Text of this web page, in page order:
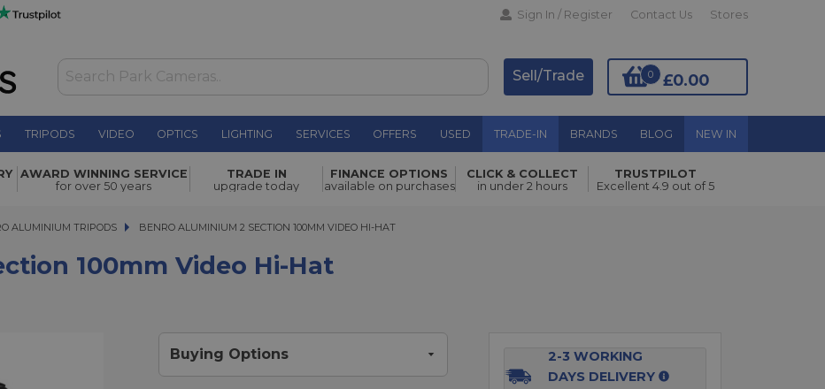
Sign In / Register Contact Us Stores
£0.00
0
Sell/Trade
TRIPODS VIDEO OPTICS LIGHTING SERVICES OFFERS USED TRADE-IN BRANDS BLOG NEW IN
Video Hi-
£314.00 Add to Basket
AWARD WINNING SERVICE
for over 50 years
TRADE IN
upgrade today
FINANCE OPTIONS
available on purchases
CLICK & COLLECT
in under 2 hours
TRUSTPILOT
Excellent 4.9 out of 5
ALUMINIUM TRIPODS BENRO ALUMINIUM 2 SECTION 100MM VIDEO HI-HAT
BENRO ALUMINIUM 2 SECTION 100MM VIDEO HI-HAT
100mm Video Hi-Hat
Buying Options
2-3 WORKING
DAYS DELIVERY